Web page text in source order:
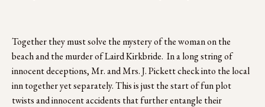
Together they must solve the mystery of the woman on the
beach and the murder of Laird Kirkbride.  In a long string of
innocent deceptions, Mr. and Mrs. J. Pickett check into the local
inn together yet separately. This is just the start of fun plot
twists and innocent accidents that further entangle their